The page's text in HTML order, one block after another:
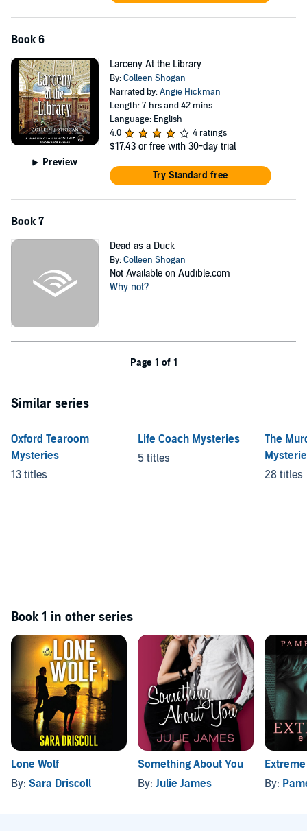
Book 6
Preview
Larceny At the Library
By:Colleen Shogan
Narrated by:Angie Hickman
Length: 7 hrs and 42 mins
Language: English
4.0
4 ratings
$17.43 or free with 30-day trial
Try Standard free
Book 7
Dead as a Duck
By:Colleen Shogan
Not Available on Audible.com
Why not?
Page 1 of 1
Similar series
Oxford Tearoom
Mysteries
13 titles
Life Coach Mysteries
5 titles
The
28 titles
Book 1 in other series
Lone Wolf
By: Sara Driscoll
Something About You
By: Julie James
By: